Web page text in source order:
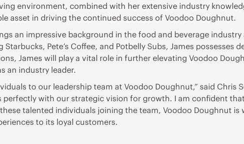
environment, combined with her extensive industry
asset in driving the continued success of Voodoo Doughnut.
an impressive background in the food and beverage
Pete’s Coffee, and Potbelly Subs, James possesses
James will play a vital role in further elevating Voodoo
an industry leader.
to our leadership team at Voodoo Doughnut,” said Chris
perfectly with our strategic vision for growth. I am confident
talented individuals joining the team, Voodoo Doughnut
to its loyal customers.